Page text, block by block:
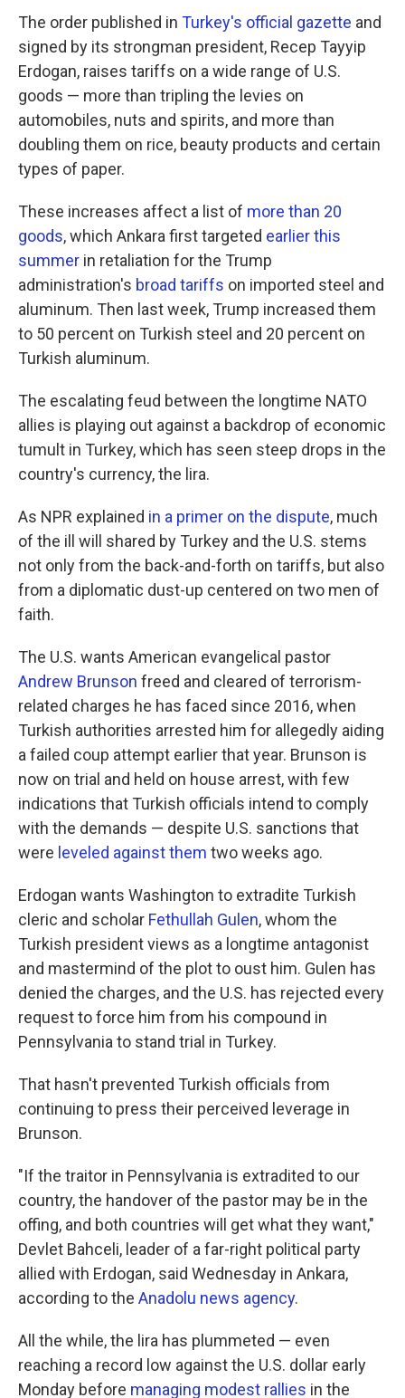
The order published in Turkey's official gazette and
signed by its strongman president, Recep Tayyip
Erdogan, raises tariffs on a wide range of U.S.
goods — more than tripling the levies on
automobiles, nuts and spirits, and more than
doubling them on rice, beauty products and certain
types of paper.
These increases affect a list of more than 20
goods, which Ankara first targeted earlier this
summer in retaliation for the Trump
administration's broad tariffs on imported steel and
aluminum. Then last week, Trump increased them
to 50 percent on Turkish steel and 20 percent on
Turkish aluminum.
The escalating feud between the longtime NATO
allies is playing out against a backdrop of economic
tumult in Turkey, which has seen steep drops in the
country's currency, the lira.
As NPR explained in a primer on the dispute, much
of the ill will shared by Turkey and the U.S. stems
not only from the back-and-forth on tariffs, but also
from a diplomatic dust-up centered on two men of
faith.
The U.S. wants American evangelical pastor
Andrew Brunson freed and cleared of terrorism-
related charges he has faced since 2016, when
Turkish authorities arrested him for allegedly aiding
a failed coup attempt earlier that year. Brunson is
now on trial and held on house arrest, with few
indications that Turkish officials intend to comply
with the demands — despite U.S. sanctions that
were leveled against them two weeks ago.
Erdogan wants Washington to extradite Turkish
cleric and scholar Fethullah Gulen, whom the
Turkish president views as a longtime antagonist
and mastermind of the plot to oust him. Gulen has
denied the charges, and the U.S. has rejected every
request to force him from his compound in
Pennsylvania to stand trial in Turkey.
That hasn't prevented Turkish officials from
continuing to press their perceived leverage in
Brunson.
"If the traitor in Pennsylvania is extradited to our
country, the handover of the pastor may be in the
offing, and both countries will get what they want,"
Devlet Bahceli, leader of a far-right political party
allied with Erdogan, said Wednesday in Ankara,
according to the Anadolu news agency.
All the while, the lira has plummeted — even
reaching a record low against the U.S. dollar early
Monday before managing modest rallies in the